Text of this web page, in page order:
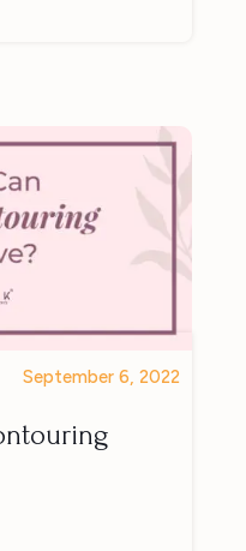
September 6, 2022